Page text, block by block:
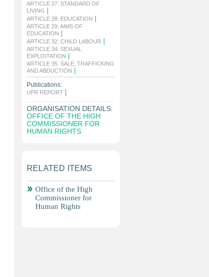
ARTICLE 27: STANDARD OF
LIVING
ARTICLE 28: EDUCATION
ARTICLE 29: AIMS OF
EDUCATION
ARTICLE 32: CHILD LABOUR
ARTICLE 34: SEXUAL
EXPLOITATION
ARTICLE 35: SALE, TRAFFICKING
AND ABDUCTION
Publications:
UPR REPORT
ORGANISATION DETAILS:
OFFICE OF THE HIGH
COMMISSIONER FOR
HUMAN RIGHTS
RELATED ITEMS
Office of the High
Commissioner for
Human Rights